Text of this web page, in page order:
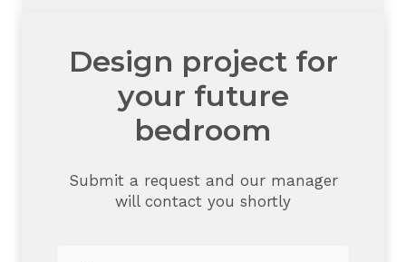
Design project for
your future
bedroom
Submit a request and our manager
will contact you shortly